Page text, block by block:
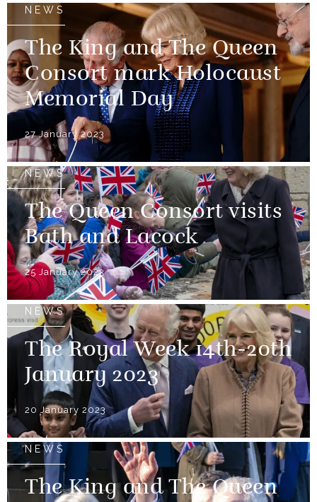
NEWS
The King and The Queen
Consort mark Holocaust
Memorial Day
27 January 2023
NEWS
The Queen Consort visits
Bath and Lacock
25 January 2023
NEWS
The Royal Week 14th-20th
January 2023
20 January 2023
NEWS
The King and The Queen